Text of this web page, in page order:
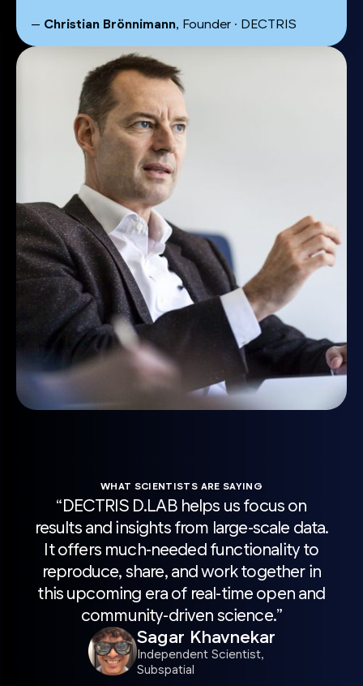
— Christian Brönnimann, Founder · DECTRIS
WHAT SCIENTISTS ARE SAYING
“DECTRIS D.LAB helps us focus on
results and insights from large-scale data.
It offers much-needed functionality to
reproduce, share, and work together in
this upcoming era of real-time open and
community-driven science.”
Sagar Khavnekar
Independent Scientist,
Subspatial